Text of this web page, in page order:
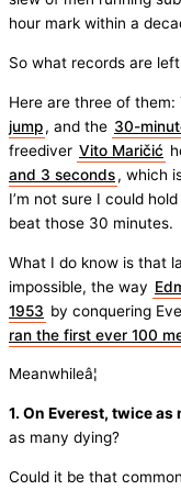
hour mark within a
So what records are
Here are three of them:
jump, and the 30-
freediver Vito Maričić
and 3 seconds, which
I’m not sure I could
beat those 30 minutes.
What I do know is that
impossible, the way
1953 by conquering
ran the first ever 100
Meanwhileâ¦
1. On Everest, twice
as many dying?
Could it be that